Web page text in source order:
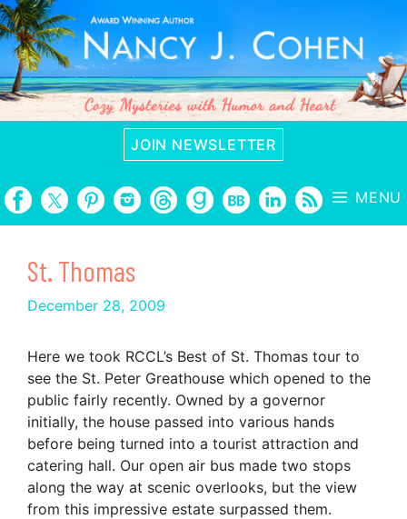
Skip
to
content
JOIN NEWSLETTER
MENU
St. Thomas
December 28, 2009
Here we took RCCL’s Best of St. Thomas tour to
see the St. Peter Greathouse which opened to the
public fairly recently. Owned by a governor
initially, the house passed into various hands
before being turned into a tourist attraction and
catering hall. Our open air bus made two stops
along the way at scenic overlooks, but the view
from this impressive estate surpassed them.